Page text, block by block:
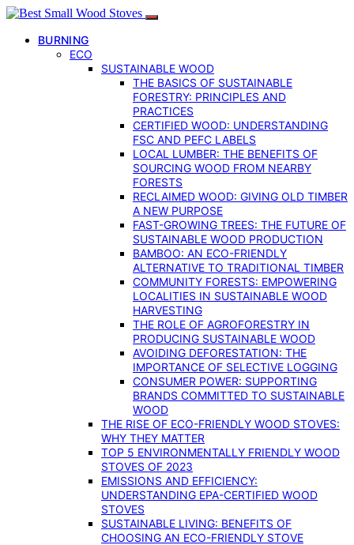
BURNING
ECO
SUSTAINABLE WOOD
THE BASICS OF SUSTAINABLE
FORESTRY: PRINCIPLES AND
PRACTICES
CERTIFIED WOOD: UNDERSTANDING
FSC AND PEFC LABELS
LOCAL LUMBER: THE BENEFITS OF
SOURCING WOOD FROM NEARBY
FORESTS
RECLAIMED WOOD: GIVING OLD TIMBER
A NEW PURPOSE
FAST-GROWING TREES: THE FUTURE OF
SUSTAINABLE WOOD PRODUCTION
BAMBOO: AN ECO-FRIENDLY
ALTERNATIVE TO TRADITIONAL TIMBER
COMMUNITY FORESTS: EMPOWERING
LOCALITIES IN SUSTAINABLE WOOD
HARVESTING
THE ROLE OF AGROFORESTRY IN
PRODUCING SUSTAINABLE WOOD
AVOIDING DEFORESTATION: THE
IMPORTANCE OF SELECTIVE LOGGING
CONSUMER POWER: SUPPORTING
BRANDS COMMITTED TO SUSTAINABLE
WOOD
THE RISE OF ECO-FRIENDLY WOOD STOVES:
WHY THEY MATTER
TOP 5 ENVIRONMENTALLY FRIENDLY WOOD
STOVES OF 2023
EMISSIONS AND EFFICIENCY:
UNDERSTANDING EPA-CERTIFIED WOOD
STOVES
SUSTAINABLE LIVING: BENEFITS OF
CHOOSING AN ECO-FRIENDLY STOVE